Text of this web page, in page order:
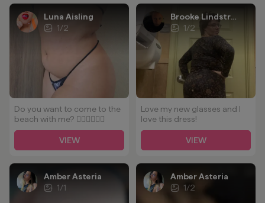
Luna Aisling
1/2
Do you want to come to the
beach with me? 👉🏻👈🏻🥵🥵
VIEW
Brooke Lindstrom
1/2
Love my new glasses and I
love this dress!
VIEW
Amber Asteria
1/1
Amber Asteria
1/2